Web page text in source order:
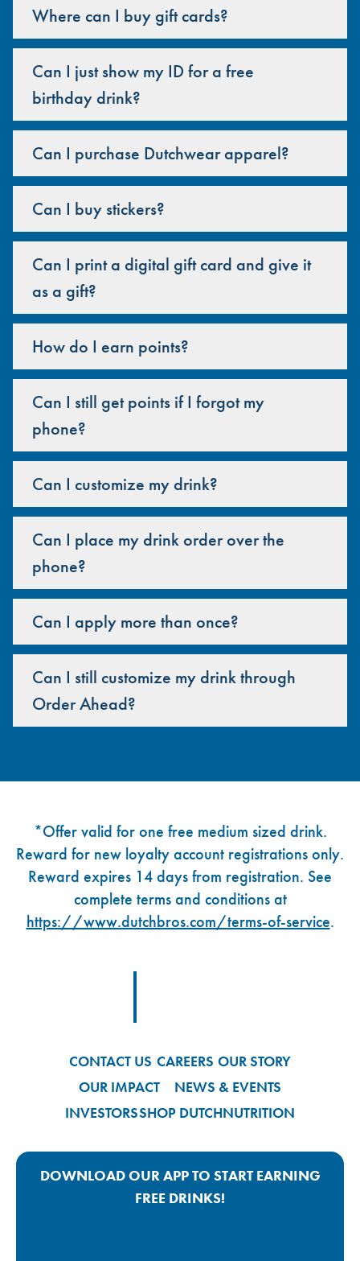
Where can I buy gift cards?
Can I just show my ID for a free
birthday drink?
Can I purchase Dutchwear apparel?
Can I buy stickers?
Can I print a digital gift card and give it
as a gift?
How do I earn points?
Can I still get points if I forgot my
phone?
Can I customize my drink?
Can I place my drink order over the
phone?
Can I apply more than once?
Can I still customize my drink through
Order Ahead?
*Offer valid for one free medium sized drink.
Reward for new loyalty account registrations only.
Reward expires 14 days from registration. See
complete terms and conditions at
https://www.dutchbros.com/terms-of-service.
CONTACT US CAREERS OUR STORY
OUR IMPACT
NEWS & EVENTS
INVESTORSSHOP DUTCHNUTRITION
DOWNLOAD OUR APP TO START EARNING
FREE DRINKS!